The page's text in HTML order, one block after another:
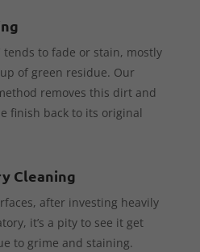
tends to fade or stain, mostly
of green residue. Our
removes this dirt and
finish back to its original
Cleaning
after investing heavily
it’s a pity to see it get
to grime and staining.